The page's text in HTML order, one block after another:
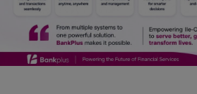
Register
English